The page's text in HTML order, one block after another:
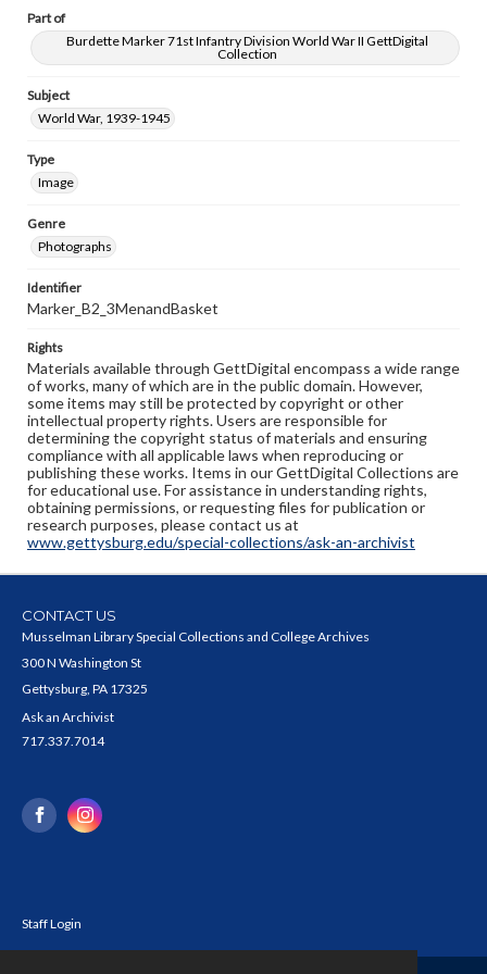
Part of
Burdette Marker 71st Infantry Division World War II GettDigital
Collection
Subject
World War, 1939-1945
Type
Image
Genre
Photographs
Identifier
Marker_B2_3MenandBasket
Rights
Materials available through GettDigital encompass a wide range
of works, many of which are in the public domain. However,
some items may still be protected by copyright or other
intellectual property rights. Users are responsible for
determining the copyright status of materials and ensuring
compliance with all applicable laws when reproducing or
publishing these works. Items in our GettDigital Collections are
for educational use. For assistance in understanding rights,
obtaining permissions, or requesting files for publication or
research purposes, please contact us at
www.gettysburg.edu/special-collections/ask-an-archivist
CONTACT US
Musselman Library Special Collections and College Archives
300 N Washington St
Gettysburg, PA 17325
Ask an Archivist
717.337.7014
Staff Login